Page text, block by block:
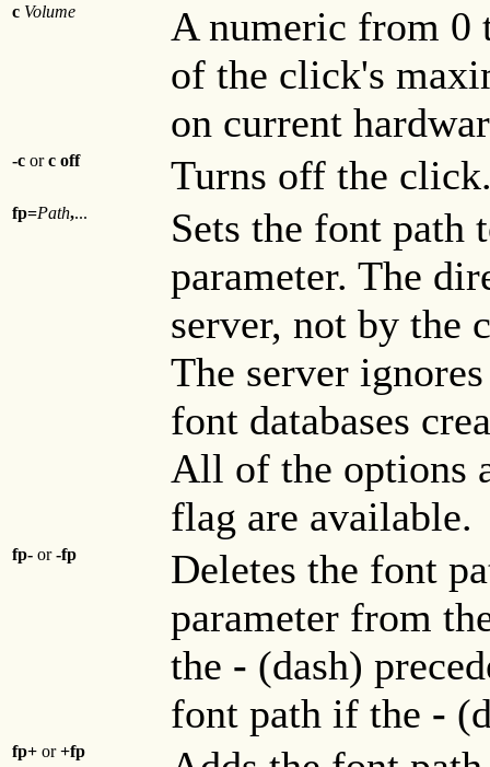
c Volume
A numeric from 0
of the click's
on current
-c orc off Turns off the
fp=Path,...
Sets the font
parameter. The
server, not by the
The server
font databases
All of the options
flag are available.
fp- or-fp
Deletes the font
parameter from
the - (dash)
font path if the -
fp+ or+fp